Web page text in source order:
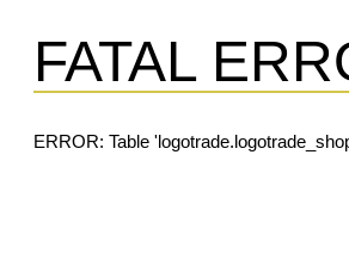
FATAL
ERROR: Table